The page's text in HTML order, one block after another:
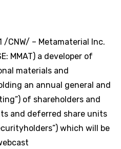
/CNW/ – Metamaterial Inc.
MMAT) a developer of
materials and
an annual general and
of shareholders and
and deferred share units
which will be